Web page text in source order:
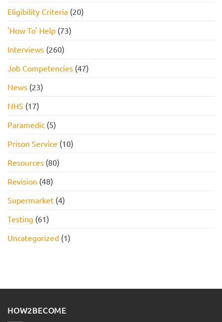
Eligibility Criteria (20)
'How To' Help (73)
Interviews (260)
Job Competencies (47)
News (23)
NHS (17)
Paramedic (5)
Prison Service (10)
Resources (80)
Revision (48)
Supermarket (4)
Testing (61)
Uncategorized (1)
HOW2BECOME